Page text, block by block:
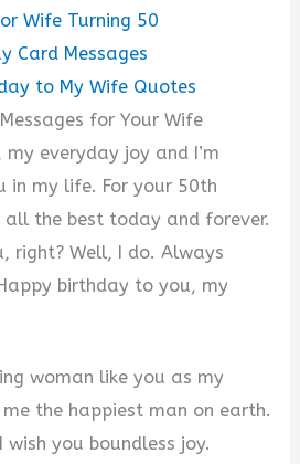
Wife Turning 50
Card Messages
to My Wife Quotes
for Your Wife
my everyday joy and I’m
in my life. For your 50th
all the best today and forever.
right? Well, I do. Always
birthday to you, my
woman like you as my
the happiest man on earth.
you boundless joy.